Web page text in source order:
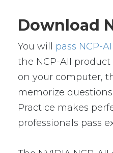
Download
You will pass NCP-
the NCP-AII
on your computer,
memorize
Practice makes
professionals pass